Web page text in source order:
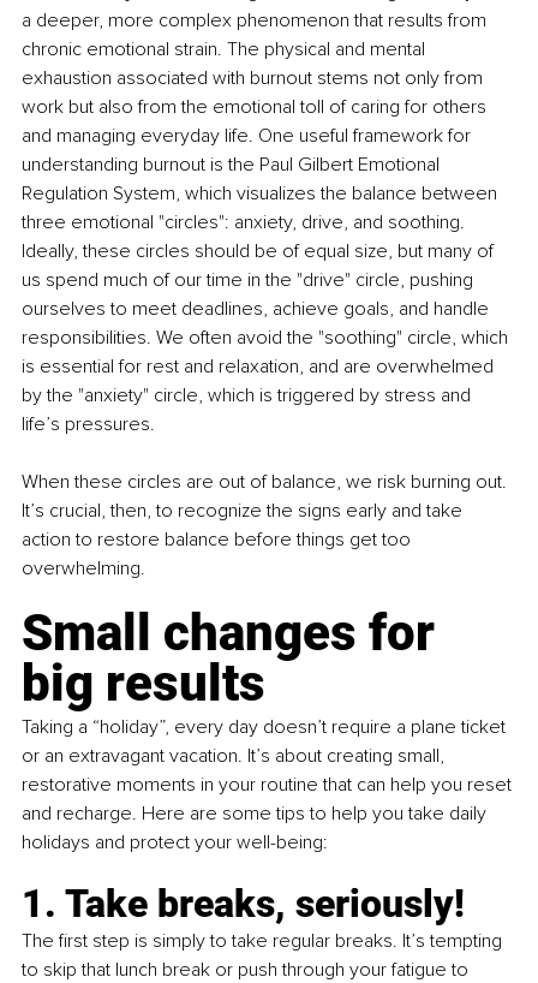
a deeper, more complex phenomenon that results from
chronic emotional strain. The physical and mental
exhaustion associated with burnout stems not only from
work but also from the emotional toll of caring for others
and managing everyday life. One useful framework for
understanding burnout is the Paul Gilbert Emotional
Regulation System, which visualizes the balance between
three emotional "circles": anxiety, drive, and soothing.
Ideally, these circles should be of equal size, but many of
us spend much of our time in the "drive" circle, pushing
ourselves to meet deadlines, achieve goals, and handle
responsibilities. We often avoid the "soothing" circle, which
is essential for rest and relaxation, and are overwhelmed
by the "anxiety" circle, which is triggered by stress and
life’s pressures.
When these circles are out of balance, we risk burning out.
It’s crucial, then, to recognize the signs early and take
action to restore balance before things get too
overwhelming.
Small changes for
big results
Taking a “holiday”, every day doesn’t require a plane ticket
or an extravagant vacation. It’s about creating small,
restorative moments in your routine that can help you reset
and recharge. Here are some tips to help you take daily
holidays and protect your well-being:
1. Take breaks, seriously!
The first step is simply to take regular breaks. It’s tempting
to skip that lunch break or push through your fatigue to